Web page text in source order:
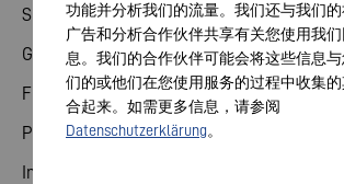
Share
General meeting
Financial calendar
Publications
Investor contact
功能并分析我们的流量。我们还与我们的
广告和分析合作伙伴共享有关您使用我
息。我们的合作伙伴可能会将这些信息
们的或他们在您使用服务的过程中收集
合起来。如需更多信息，请参阅
Datenschutzerklärung。